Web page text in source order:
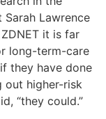
Sarah Lawrence
it is far
long-term-care
they have done
out higher-risk
“they could.”